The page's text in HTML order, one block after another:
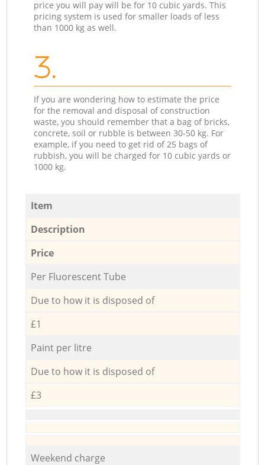
price you will pay will be for 10 cubic yards. This
pricing system is used for smaller loads of less
than 1000 kg as well.
3.
If you are wondering how to estimate the price
for the removal and disposal of construction
waste, you should remember that a bag of bricks,
concrete, soil or rubble is between 30-50 kg. For
example, if you need to get rid of 25 bags of
rubbish, you will be charged for 10 cubic yards or
1000 kg.
Item
Description
Price
Per Fluorescent Tube
Due to how it is disposed of
£1
Paint per litre
Due to how it is disposed of
£3
Weekend charge